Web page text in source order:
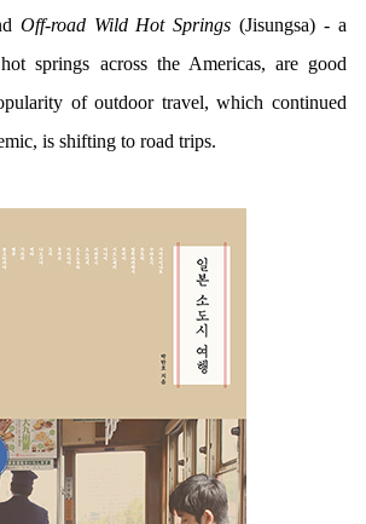
Off-road Wild Hot Springs (Jisungsa) - a
springs across the Americas, are good
of outdoor travel, which continued
is shifting to road trips.